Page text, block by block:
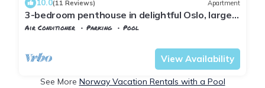
10.0(11 Reviews) Apartment
3-bedroom penthouse in delightful Oslo, large
private terracce , amazing view
Air Conditioner Parking
Pool
View Availability
See More Norway Vacation Rentals with a Pool